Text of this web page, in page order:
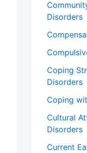
Disorders
Coping
Disorders
Coping
Cultural
Disorders
Current